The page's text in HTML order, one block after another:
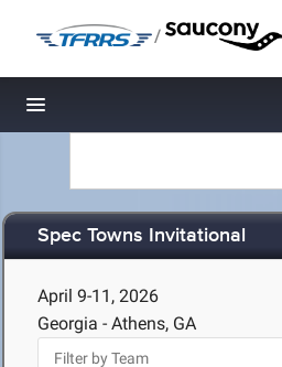
/
Toggle navigation
Spec Towns Invitational
April 9-11, 2026
Georgia - Athens, GA